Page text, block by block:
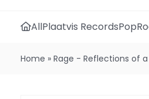
AllPlaatvis RecordsPop
Home » Rage - Reflections of